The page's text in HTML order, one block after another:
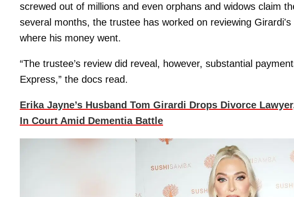
screwed out of millions and even orphans and widows claim
several months, the trustee has worked on reviewing
where his money went.
“The trustee’s review did reveal, however, substantial
Express,” the docs read.
Erika Jayne’s Husband Tom Girardi Drops Divorce
In Court Amid Dementia Battle